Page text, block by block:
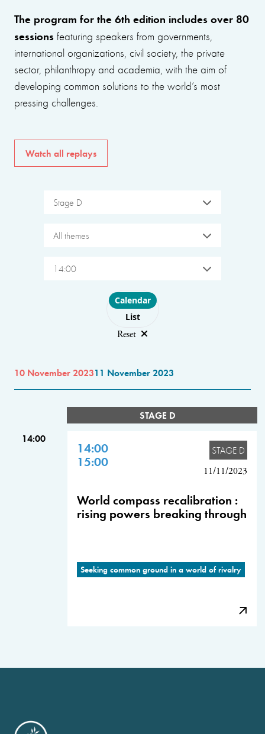
The program for the 6th edition includes over 80
sessions featuring speakers from governments,
international organizations, civil society, the private
sector, philanthropy and academia, with the aim of
developing common solutions to the world’s most
pressing challenges.
Watch all replays
Stage D
All themes
14:00
Choose layout
Calendar
List
Reset
10 November 202311 November 2023
STAGE D
14:00
14:00
15:00
STAGE D
11/11/2023
World compass recalibration :
rising powers breaking through
Seeking common ground in a world of rivalry